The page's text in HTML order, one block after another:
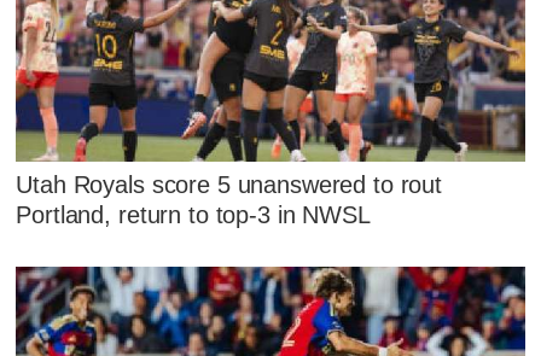
Utah Royals score 5 unanswered to rout
Portland, return to top-3 in NWSL